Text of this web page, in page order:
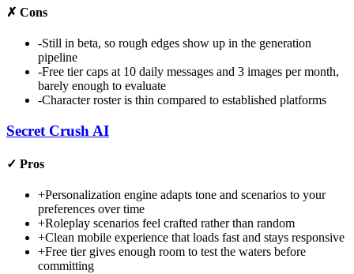
✗ Cons
-Still in beta, so rough edges show up in the generation
pipeline
-Free tier caps at 10 daily messages and 3 images per month,
barely enough to evaluate
-Character roster is thin compared to established platforms
Secret Crush AI
✓ Pros
+Personalization engine adapts tone and scenarios to your
preferences over time
+Roleplay scenarios feel crafted rather than random
+Clean mobile experience that loads fast and stays responsive
+Free tier gives enough room to test the waters before
committing